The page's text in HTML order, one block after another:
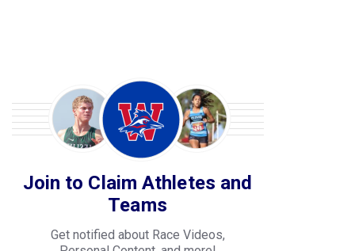
Join to Claim Athletes and
Teams
Get notified about Race Videos,